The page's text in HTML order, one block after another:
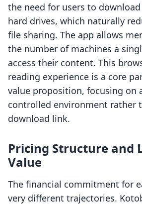
the need for users to
hard drives, which naturally
file sharing. The app allows
the number of machines a
access their content. This
reading experience is a core
value proposition, focusing on
controlled environment rather
download link.
Pricing Structure and
Value
The financial commitment for
very different trajectories.